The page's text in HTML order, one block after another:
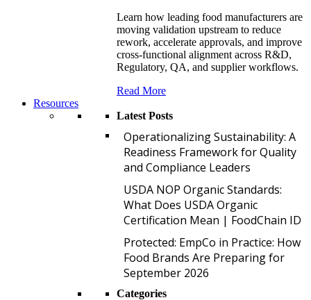
Learn how leading food manufacturers are
moving validation upstream to reduce
rework, accelerate approvals, and improve
cross-functional alignment across R&D,
Regulatory, QA, and supplier workflows.
Read More
Resources
Latest Posts
Operationalizing Sustainability: A
Readiness Framework for Quality
and Compliance Leaders
USDA NOP Organic Standards:
What Does USDA Organic
Certification Mean | FoodChain ID
Protected: EmpCo in Practice: How
Food Brands Are Preparing for
September 2026
Categories